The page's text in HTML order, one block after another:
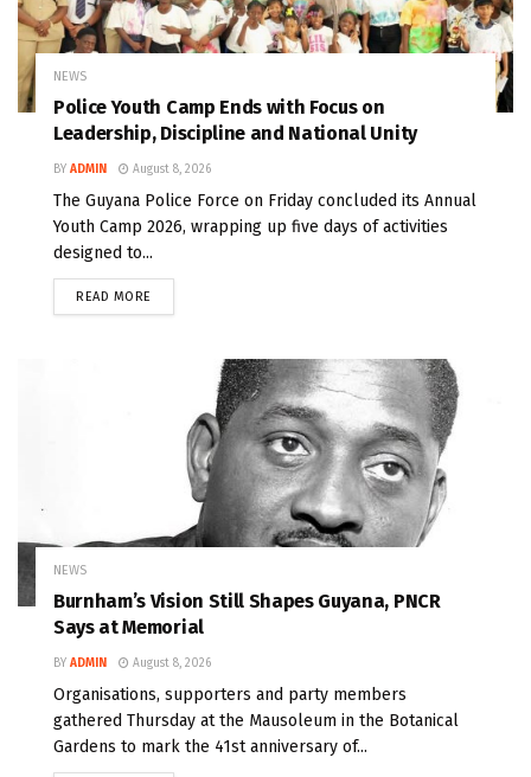
NEWS
Police Youth Camp Ends with Focus on
Leadership, Discipline and National Unity
BY ADMIN August 8, 2026
The Guyana Police Force on Friday concluded its Annual
Youth Camp 2026, wrapping up five days of activities
designed to...
READ MORE
NEWS
Burnham’s Vision Still Shapes Guyana, PNCR
Says at Memorial
BY ADMIN August 8, 2026
Organisations, supporters and party members
gathered Thursday at the Mausoleum in the Botanical
Gardens to mark the 41st anniversary of...